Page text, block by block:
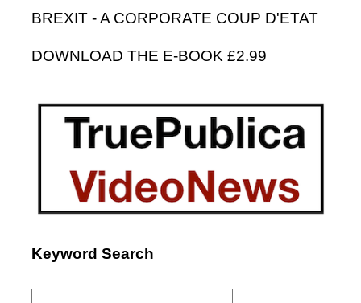
BREXIT - A CORPORATE COUP D'ETAT
DOWNLOAD THE E-BOOK £2.99
Keyword Search
Search